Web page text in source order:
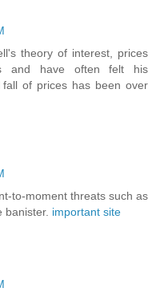
theory of interest, prices
and have often felt his
of prices has been over
to-moment threats such as
banister. important site